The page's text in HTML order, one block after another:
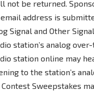
not be returned.
address is
Signal and Other
station’s analog
station online may
to the station’s
Sweepstakes